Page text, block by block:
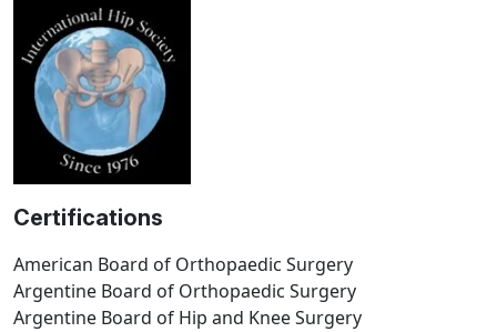
Certifications
American Board of Orthopaedic Surgery
Argentine Board of Orthopaedic Surgery
Argentine Board of Hip and Knee Surgery